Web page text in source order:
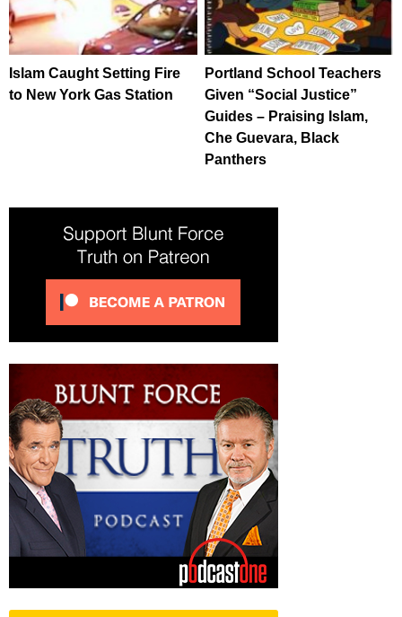
Islam Caught Setting Fire
to New York Gas Station
Portland School Teachers
Given “Social Justice”
Guides – Praising Islam,
Che Guevara, Black
Panthers